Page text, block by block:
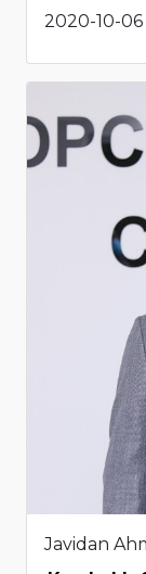
2020-10-06
Javidan